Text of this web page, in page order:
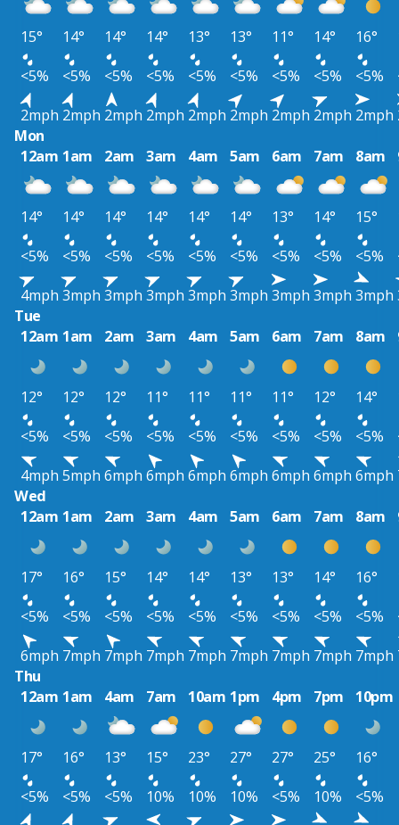
15° 14° 14° 14° 13° 13° 11° 14° 16°
<5%
<5% <5% <5% <5% <5% <5% <5% <5%
2mph 2mph 2mph 2mph 2mph 2mph 2mph 2mph 2mph
Mon
12am 1am 2am 3am 4am 5am 6am 7am 8am
14° 14° 14° 14° 14° 14° 13° 14° 15°
<5%
<5% <5% <5% <5% <5% <5% <5% <5%
4mph 3mph 3mph 3mph 3mph 3mph 3mph 3mph 3mph
Tue
12am 1am 2am 3am 4am 5am 6am 7am 8am
12° 12° 12° 11° 11° 11° 11° 12° 14°
<5%
<5% <5% <5% <5% <5% <5% <5% <5%
4mph 5mph 6mph 6mph 6mph 6mph 6mph 6mph 6mph
Wed
12am 1am 2am 3am 4am 5am 6am 7am 8am
17° 16° 15° 14° 14° 13° 13° 14° 16°
<5%
<5% <5% <5% <5% <5% <5% <5% <5%
6mph 7mph 7mph 7mph 7mph 7mph 7mph 7mph 7mph
Thu
12am 1am 4am 7am 10am 1pm 4pm 7pm 10pm
17° 16° 13° 15° 23° 27° 27° 25°
16°
<5%
<5% <5% 10% 10% 10% <5% 10%
<5%